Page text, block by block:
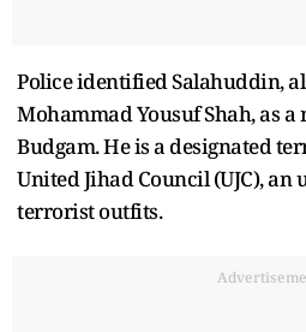
Police identified Salahuddin,
Mohammad Yousuf Shah, as
Budgam. He is a designated
United Jihad Council (UJC),
terrorist outfits.